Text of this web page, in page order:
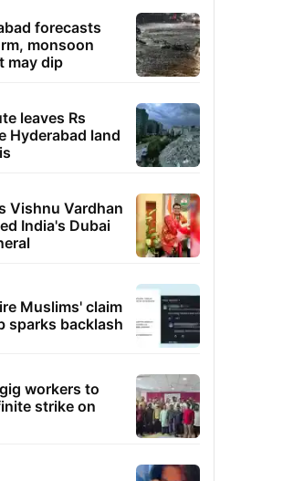
forecasts
monsoon
may dip
leaves Rs
Hyderabad land
Vishnu Vardhan
India's Dubai
Muslims' claim
sparks backlash
workers to
strike on